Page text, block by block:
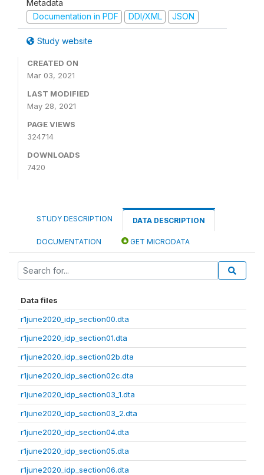
Metadata
Documentation in PDF
DDI/XML JSON
Study website
CREATED ON
Mar 03, 2021
LAST MODIFIED
May 28, 2021
PAGE VIEWS
324714
DOWNLOADS
7420
STUDY DESCRIPTION DATA DESCRIPTION
DOCUMENTATION GET MICRODATA
Data files
r1june2020_idp_section00.dta
r1june2020_idp_section01.dta
r1june2020_idp_section02b.dta
r1june2020_idp_section02c.dta
r1june2020_idp_section03_1.dta
r1june2020_idp_section03_2.dta
r1june2020_idp_section04.dta
r1june2020_idp_section05.dta
r1june2020_idp_section06.dta